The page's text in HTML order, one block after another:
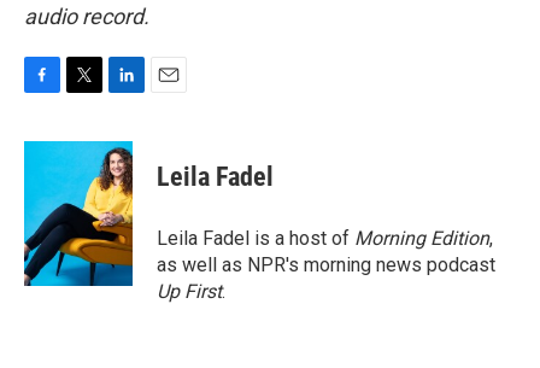
audio record.
c
o
o
k
i
t
e
r
n
k
e
d
I
n
Leila Fadel
Leila Fadel is a host of Morning Edition,
as well as NPR's morning news podcast
Up First.